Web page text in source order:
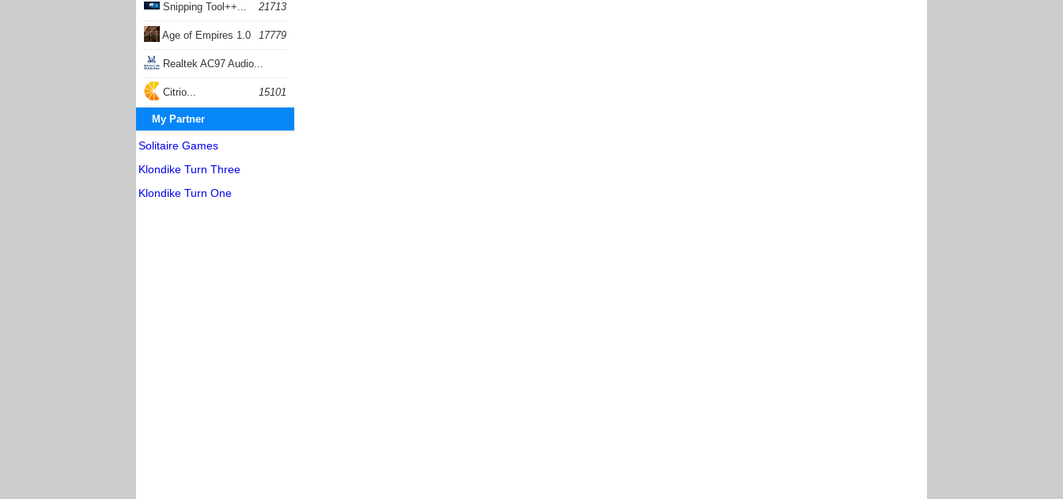
Snipping Tool++... 21713
Age of Empires 1.0 17779
Realtek AC97 Audio...
17204
Citrio... 15101
My Partner
Solitaire Games
Klondike Turn Three
Klondike Turn One